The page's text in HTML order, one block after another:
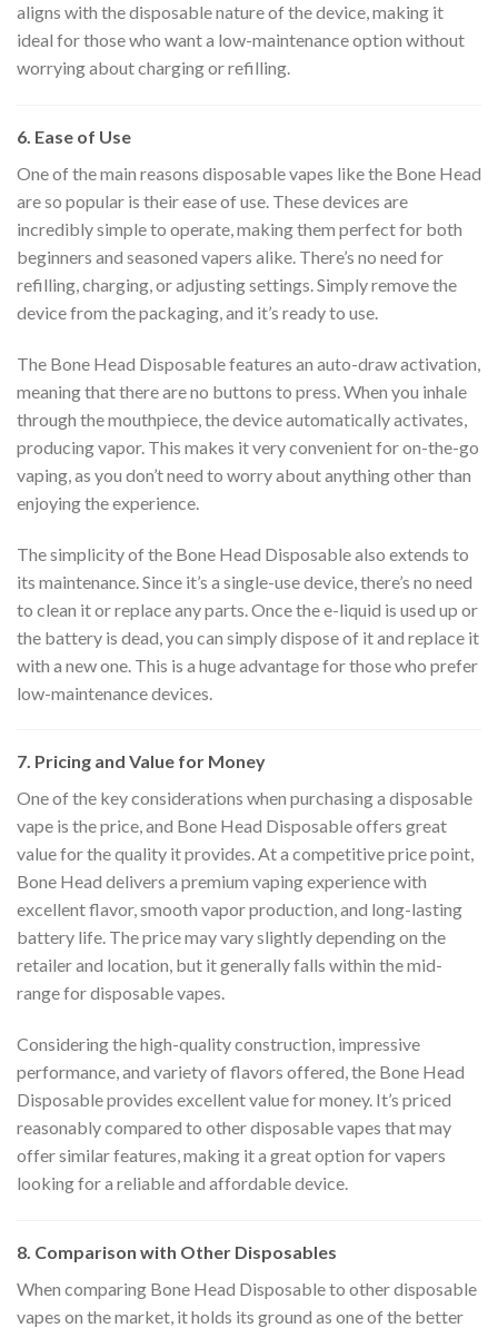
aligns with the disposable nature of the device, making it
ideal for those who want a low-maintenance option without
worrying about charging or refilling.
6. Ease of Use
One of the main reasons disposable vapes like the Bone Head
are so popular is their ease of use. These devices are
incredibly simple to operate, making them perfect for both
beginners and seasoned vapers alike. There’s no need for
refilling, charging, or adjusting settings. Simply remove the
device from the packaging, and it’s ready to use.
The Bone Head Disposable features an auto-draw activation,
meaning that there are no buttons to press. When you inhale
through the mouthpiece, the device automatically activates,
producing vapor. This makes it very convenient for on-the-go
vaping, as you don’t need to worry about anything other than
enjoying the experience.
The simplicity of the Bone Head Disposable also extends to
its maintenance. Since it’s a single-use device, there’s no need
to clean it or replace any parts. Once the e-liquid is used up or
the battery is dead, you can simply dispose of it and replace it
with a new one. This is a huge advantage for those who prefer
low-maintenance devices.
7. Pricing and Value for Money
One of the key considerations when purchasing a disposable
vape is the price, and Bone Head Disposable offers great
value for the quality it provides. At a competitive price point,
Bone Head delivers a premium vaping experience with
excellent flavor, smooth vapor production, and long-lasting
battery life. The price may vary slightly depending on the
retailer and location, but it generally falls within the mid-
range for disposable vapes.
Considering the high-quality construction, impressive
performance, and variety of flavors offered, the Bone Head
Disposable provides excellent value for money. It’s priced
reasonably compared to other disposable vapes that may
offer similar features, making it a great option for vapers
looking for a reliable and affordable device.
8. Comparison with Other Disposables
When comparing Bone Head Disposable to other disposable
vapes on the market, it holds its ground as one of the better